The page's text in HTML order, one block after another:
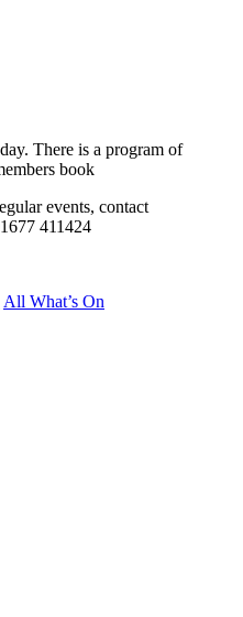
There is a program of
book
events, contact
411424
All What’s On